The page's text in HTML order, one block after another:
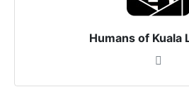
Humans of Kuala